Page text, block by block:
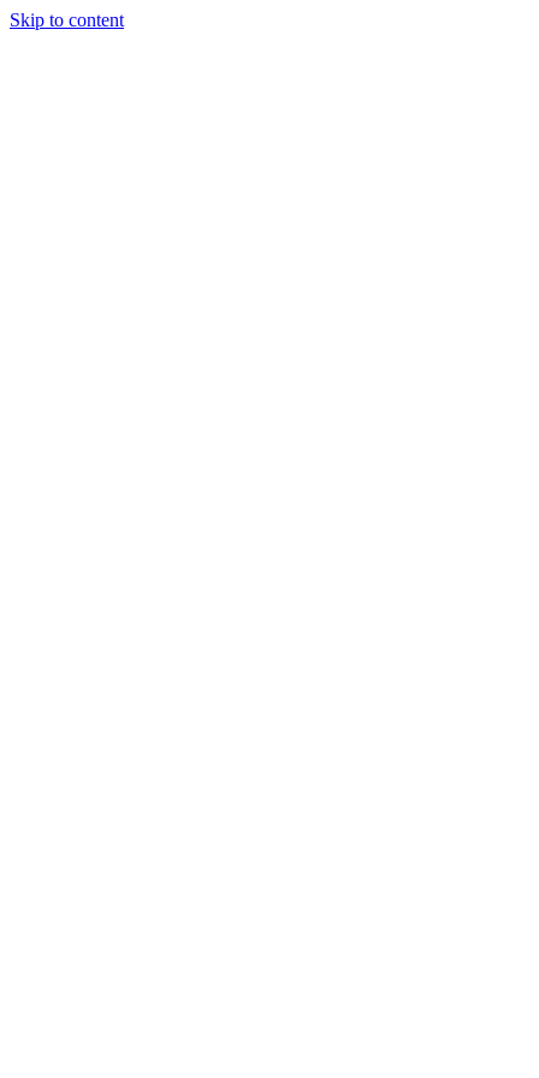
Skip to content